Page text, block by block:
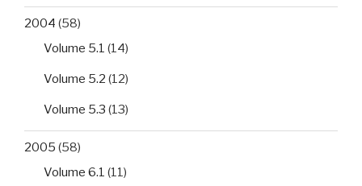
2004 (58)
Volume 5.1 (14)
Volume 5.2 (12)
Volume 5.3 (13)
2005 (58)
Volume 6.1 (11)